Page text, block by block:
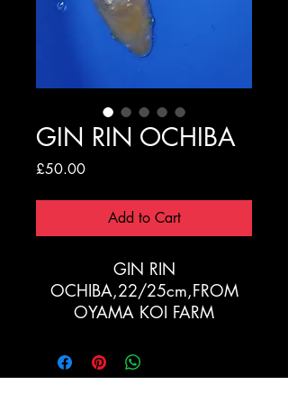
GIN RIN OCHIBA
£50.00Price
Add to Cart
GIN RIN
OCHIBA,22/25cm,FROM
OYAMA KOI FARM